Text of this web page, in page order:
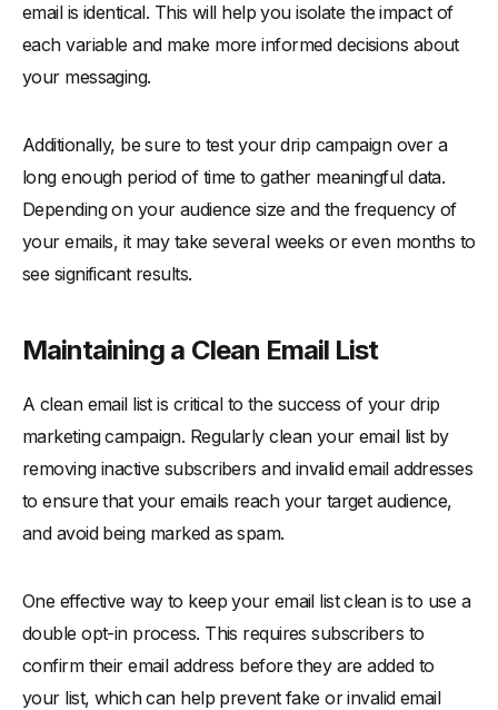
email is identical. This will help you isolate the impact of
each variable and make more informed decisions about
your messaging.
Additionally, be sure to test your drip campaign over a
long enough period of time to gather meaningful data.
Depending on your audience size and the frequency of
your emails, it may take several weeks or even months to
see significant results.
Maintaining a Clean Email List
A clean email list is critical to the success of your drip
marketing campaign. Regularly clean your email list by
removing inactive subscribers and invalid email addresses
to ensure that your emails reach your target audience,
and avoid being marked as spam.
One effective way to keep your email list clean is to use a
double opt-in process. This requires subscribers to
confirm their email address before they are added to
your list, which can help prevent fake or invalid email